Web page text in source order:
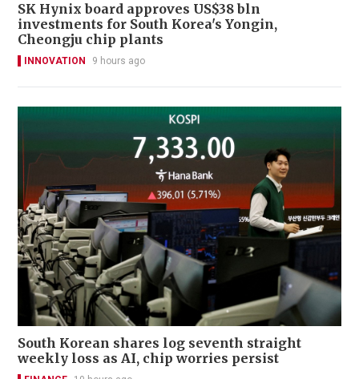
SK Hynix board approves US$38 bln
investments for South Korea's Yongin,
Cheongju chip plants
INNOVATION 9 hours ago
South Korean shares log seventh straight
weekly loss as AI, chip worries persist